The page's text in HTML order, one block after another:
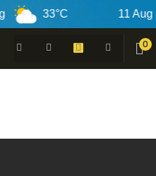
33°C 11 Aug
0